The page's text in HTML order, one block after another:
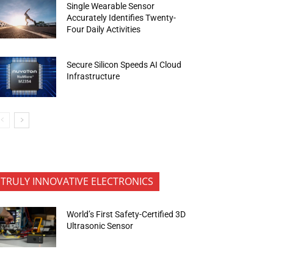
Single Wearable Sensor
Accurately Identifies Twenty-
Four Daily Activities
Secure Silicon Speeds AI Cloud
Infrastructure
TRULY INNOVATIVE ELECTRONICS
World’s First Safety-Certified 3D
Ultrasonic Sensor